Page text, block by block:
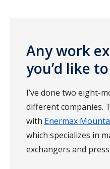
Any work
you’d like
I’ve done two eight-
different companies.
with Enermax
which specializes in
exchangers and